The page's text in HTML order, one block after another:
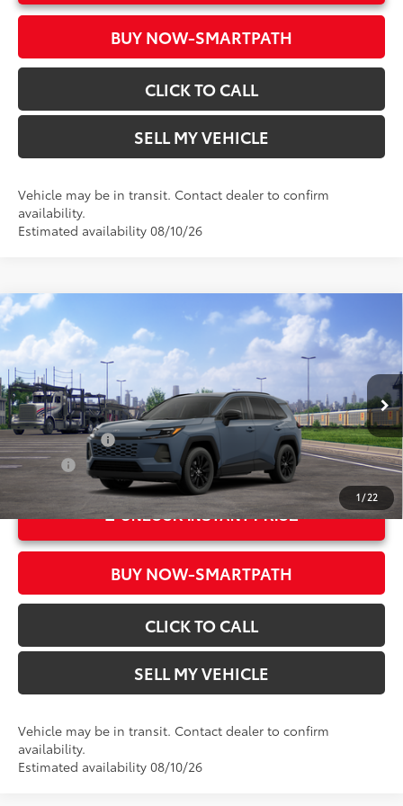
BUY NOW-SMARTPATH
CLICK TO CALL
SELL MY VEHICLE
Vehicle may be in transit. Contact dealer to confirm
availability.
Estimated availability 08/10/26
1/22
2026Toyota RAV4XLE Premium
Crown Toyota
VIN:2T36DRBV6TW023424 Stock: W023424 Model:
In Transit
Ext.:Storm Cloud
Int.:Black Softex®
Total SRP*88
$42,193
Doc Fee
+$85
Advertised Price96 $42,278
Military Rebate
$500
College
$500
UNLOCK INSTANT PRICE
BUY NOW-SMARTPATH
CLICK TO CALL
SELL MY VEHICLE
Vehicle may be in transit. Contact dealer to confirm
availability.
Estimated availability 08/10/26
Compare Vehicle